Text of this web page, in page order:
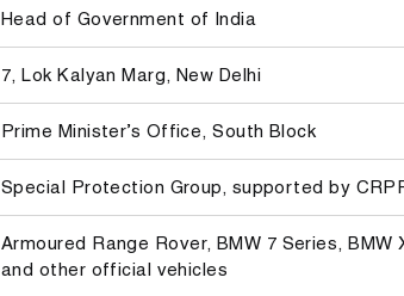
Head of Government of India
7, Lok Kalyan Marg, New Delhi
Prime Minister’s Office, South Block
Special Protection Group, supported by
Armoured Range Rover, BMW 7 Series,
and other official vehicles